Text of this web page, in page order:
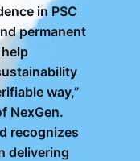
in PSC
permanent
way,”
NexGen.
recognizes
delivering